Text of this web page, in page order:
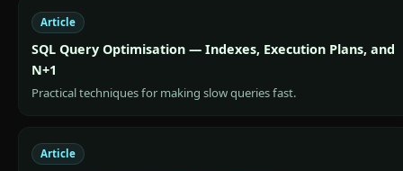
Article
SQL Query Optimisation — Indexes, Execution Plans, and
N+1
Practical techniques for making slow queries fast.
Article